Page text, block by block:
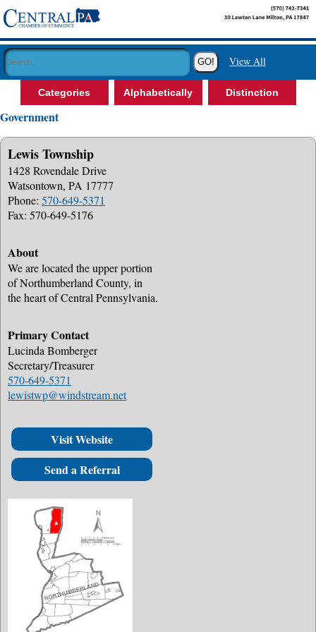
View All
Categories Alphabetically Distinction
Government
Lewis Township
1428 Rovendale Drive
Watsontown, PA 17777
Phone: 570-649-5371
Fax: 570-649-5176
About
We are located the upper portion
of Northumberland County, in
the heart of Central Pennsylvania.
Primary Contact
Lucinda Bomberger
Secretary/Treasurer
570-649-5371
lewistwp@windstream.net
Visit Website
Send a Referral